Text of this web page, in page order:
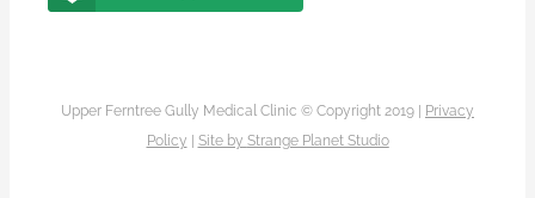
Upper Ferntree Gully Medical Clinic © Copyright 2019 |
Privacy
Policy
Site by Strange Planet Studio